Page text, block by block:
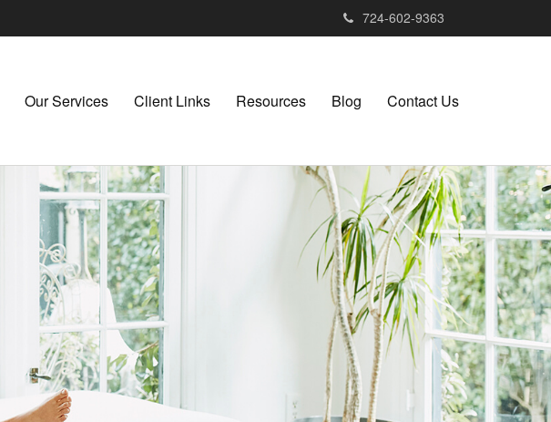
724-602-9363
Our Services Client Links Resources Blog Contact Us